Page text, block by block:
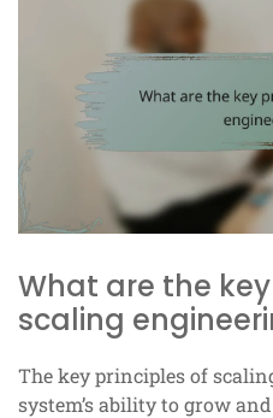
What are the
scaling
The key principles of
system’s ability to grow